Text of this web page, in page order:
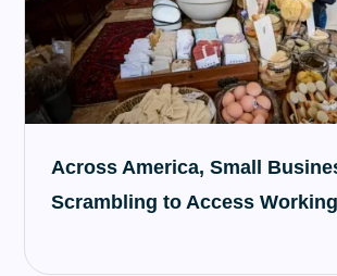
Across America, Small
Scrambling to Access